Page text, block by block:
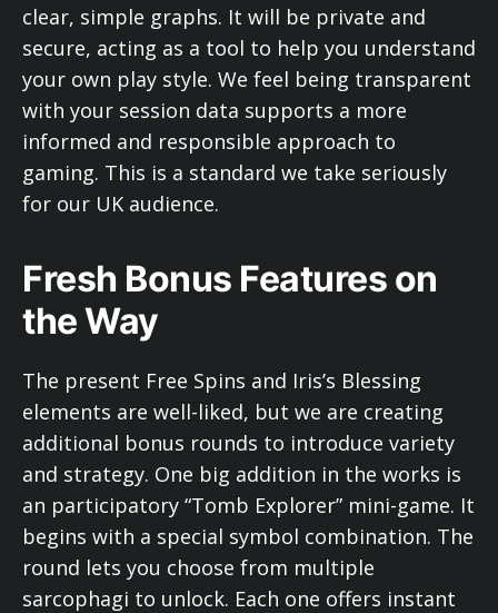
clear, simple graphs. It will be private and
secure, acting as a tool to help you understand
your own play style. We feel being transparent
with your session data supports a more
informed and responsible approach to
gaming. This is a standard we take seriously
for our UK audience.
Fresh Bonus Features on
the Way
The present Free Spins and Iris’s Blessing
elements are well-liked, but we are creating
additional bonus rounds to introduce variety
and strategy. One big addition in the works is
an participatory “Tomb Explorer” mini-game. It
begins with a special symbol combination. The
round lets you choose from multiple
sarcophagi to unlock. Each one offers instant